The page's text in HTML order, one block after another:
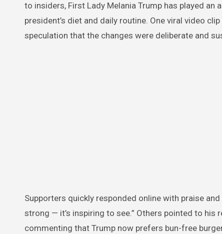
to insiders, First Lady Melania Trump has played
president’s diet and daily routine. One viral video
speculation that the changes were deliberate and
Supporters quickly responded online with praise
strong — it’s inspiring to see.” Others pointed to
commenting that Trump now prefers bun-free